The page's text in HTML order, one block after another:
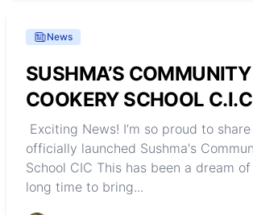
News
SUSHMA’S COMMUNITY
COOKERY SCHOOL
Exciting News! I’m so proud to share
officially launched Sushma's
School CIC This has been a dream
long time to bring...